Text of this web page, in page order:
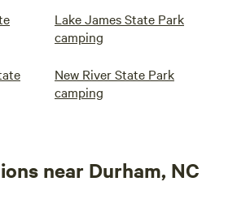
Lake James State Park
camping
New River State Park
camping
near Durham, NC